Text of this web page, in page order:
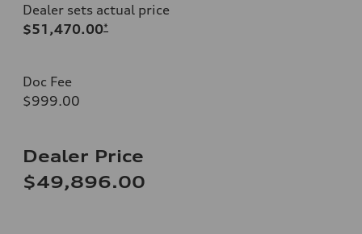
Dealer sets actual price
$51,470.00*
Doc Fee
$999.00
Dealer Price
$49,896.00